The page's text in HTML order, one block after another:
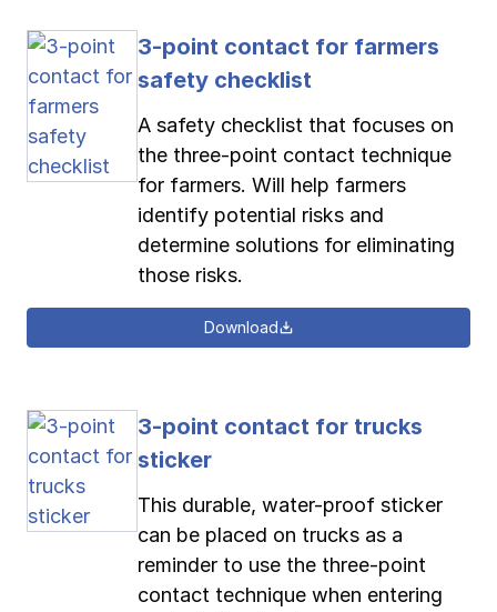
3-point contact for farmers
safety checklist
A safety checklist that focuses on
the three-point contact technique
for farmers. Will help farmers
identify potential risks and
determine solutions for eliminating
those risks.
Download
3-point contact for trucks
sticker
This durable, water-proof sticker
can be placed on trucks as a
reminder to use the three-point
contact technique when entering